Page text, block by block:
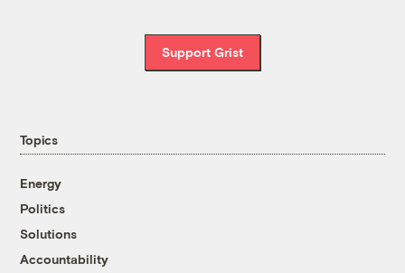
Support Grist
Topics
Energy
Politics
Solutions
Accountability